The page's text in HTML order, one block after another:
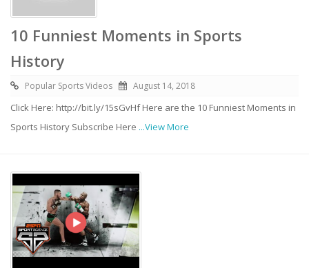
10 Funniest Moments in Sports
History
Popular Sports Videos August 14, 2018
Click Here: http://bit.ly/15sGvHf Here are the 10 Funniest Moments in
Sports History Subscribe Here ...View More